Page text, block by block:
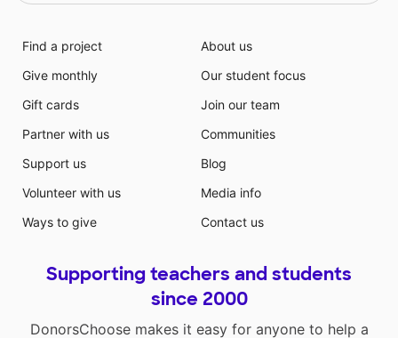
Find a project
Give monthly
Gift cards
Partner with us
Support us
Volunteer with us
Ways to give
About us
Our student focus
Join our team
Communities
Blog
Media info
Contact us
Supporting teachers and students
since 2000
DonorsChoose makes it easy for anyone to help a